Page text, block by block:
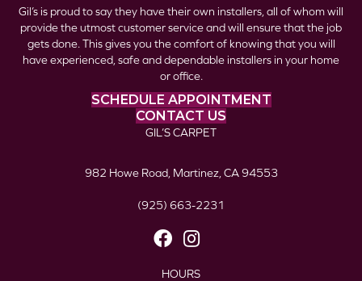
Gil’s is proud to say they have their own installers, all of whom will
provide the utmost customer service and will ensure that the job
gets done. This gives you the comfort of knowing that you will
have experienced, safe and dependable installers in your home
or office.
SCHEDULE APPOINTMENT
CONTACT US
GIL’S CARPET
982 Howe Road, Martinez, CA 94553
(925) 663-2231
HOURS